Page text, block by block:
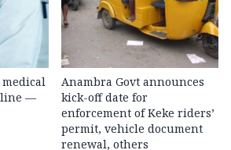
—
Anambra Govt announces
kick-off date for
enforcement of Keke riders’
permit, vehicle document
renewal, others